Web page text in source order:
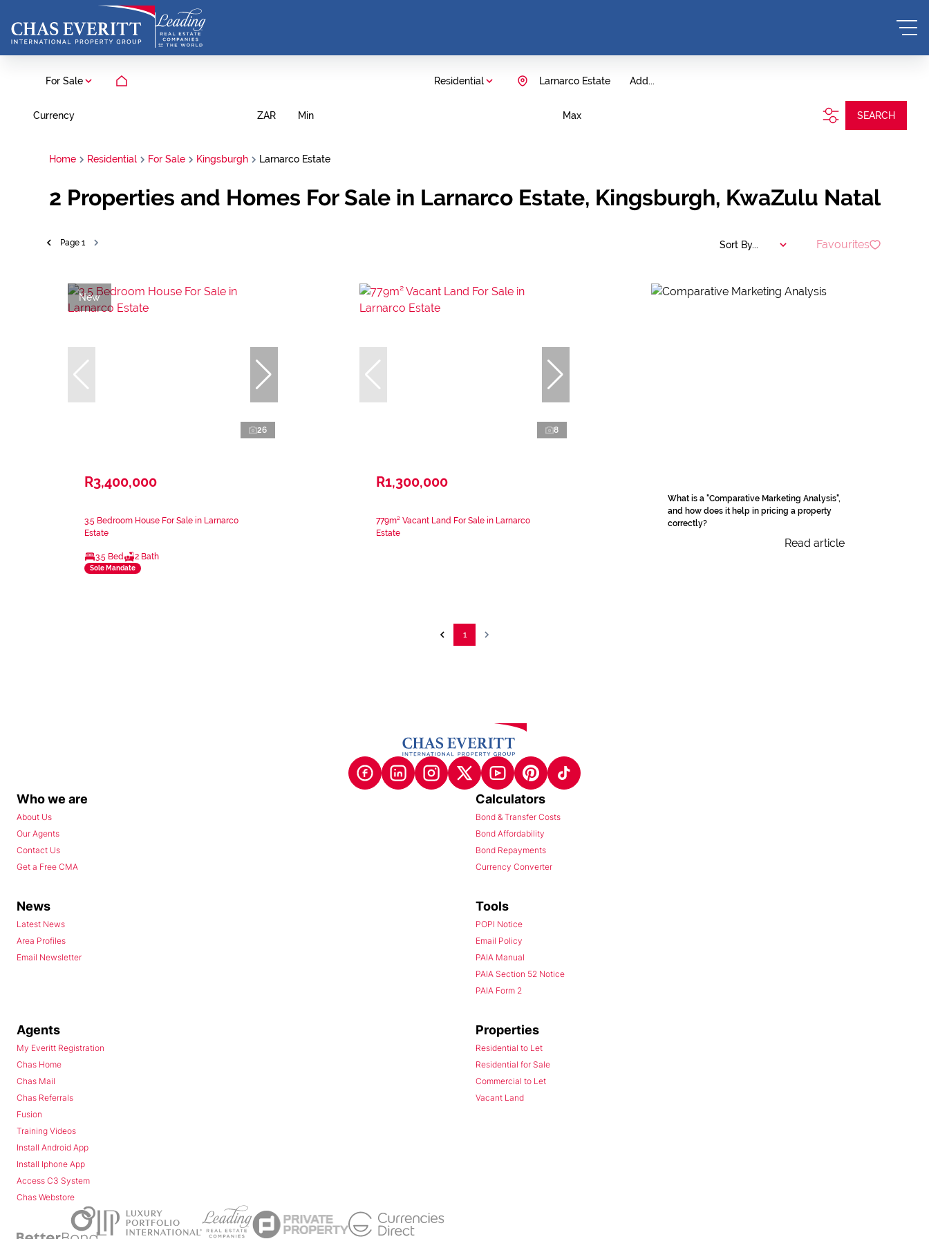
For Sale Residential Add...
Larnarco Estate
Currency ZAR Min Max SEARCH
Home Residential For Sale Kingsburgh Larnarco Estate
2 Properties and Homes For Sale in Larnarco Estate, Kingsburgh, KwaZulu Natal
Page 1 Sort By... Favourites
New
26
R3,400,000
3.5 Bedroom House For Sale in Larnarco
Estate
3.5 Bed 2 Bath
Sole Mandate
8
R1,300,000
779m² Vacant Land For Sale in Larnarco
Estate
What is a "Comparative Marketing Analysis",
and how does it help in pricing a property
correctly?
Read article
1
Who we are
About Us
Our Agents
Contact Us
Get a Free CMA
Calculators
Bond & Transfer Costs
Bond Affordability
Bond Repayments
Currency Converter
News
Latest News
Area Profiles
Email Newsletter
Tools
POPI Notice
Email Policy
PAIA Manual
PAIA Section 52 Notice
PAIA Form 2
Agents
My Everitt Registration
Chas Home
Chas Mail
Chas Referrals
Fusion
Training Videos
Install Android App
Install Iphone App
Access C3 System
Chas Webstore
Properties
Residential to Let
Residential for Sale
Commercial to Let
Vacant Land